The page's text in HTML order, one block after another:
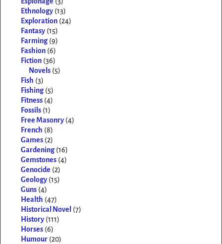
Ethnology (13)
Exploration (24)
Fantasy (15)
Farming (9)
Fashion (6)
Fiction (36)
Novels (5)
Fish (3)
Fishing (5)
Fitness (4)
Fossils (1)
Free Masonry (4)
French (8)
Games (2)
Gardening (16)
Gemstones (4)
Genocide (2)
Geology (15)
Guns (4)
Health (47)
Historical Novel (7)
History (111)
Horses (6)
Humour (20)